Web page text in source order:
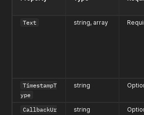
Text
string, array
TimestampT
ype
string
CallbackUr
string